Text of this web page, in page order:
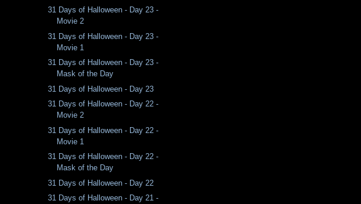
31 Days of Halloween - Day 23 -
Movie 2
31 Days of Halloween - Day 23 -
Movie 1
31 Days of Halloween - Day 23 -
Mask of the Day
31 Days of Halloween - Day 23
31 Days of Halloween - Day 22 -
Movie 2
31 Days of Halloween - Day 22 -
Movie 1
31 Days of Halloween - Day 22 -
Mask of the Day
31 Days of Halloween - Day 22
31 Days of Halloween - Day 21 -